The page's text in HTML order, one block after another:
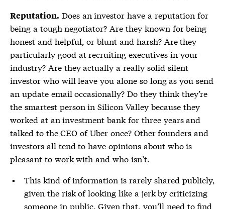
Reputation. Does an investor have a reputation for
being a tough negotiator? Are they known for being
honest and helpful, or blunt and harsh? Are they
particularly good at recruiting executives in your
industry? Are they actually a really solid silent
investor who will leave you alone so long as you send
an update email occasionally? Do they think they’re
the smartest person in Silicon Valley because they
worked at an investment bank for three years and
talked to the CEO of Uber once? Other founders and
investors all tend to have opinions about who is
pleasant to work with and who isn’t.
This kind of information is rarely shared publicly,
given the risk of looking like a jerk by criticizing
someone in public. Given that, you’ll need to find